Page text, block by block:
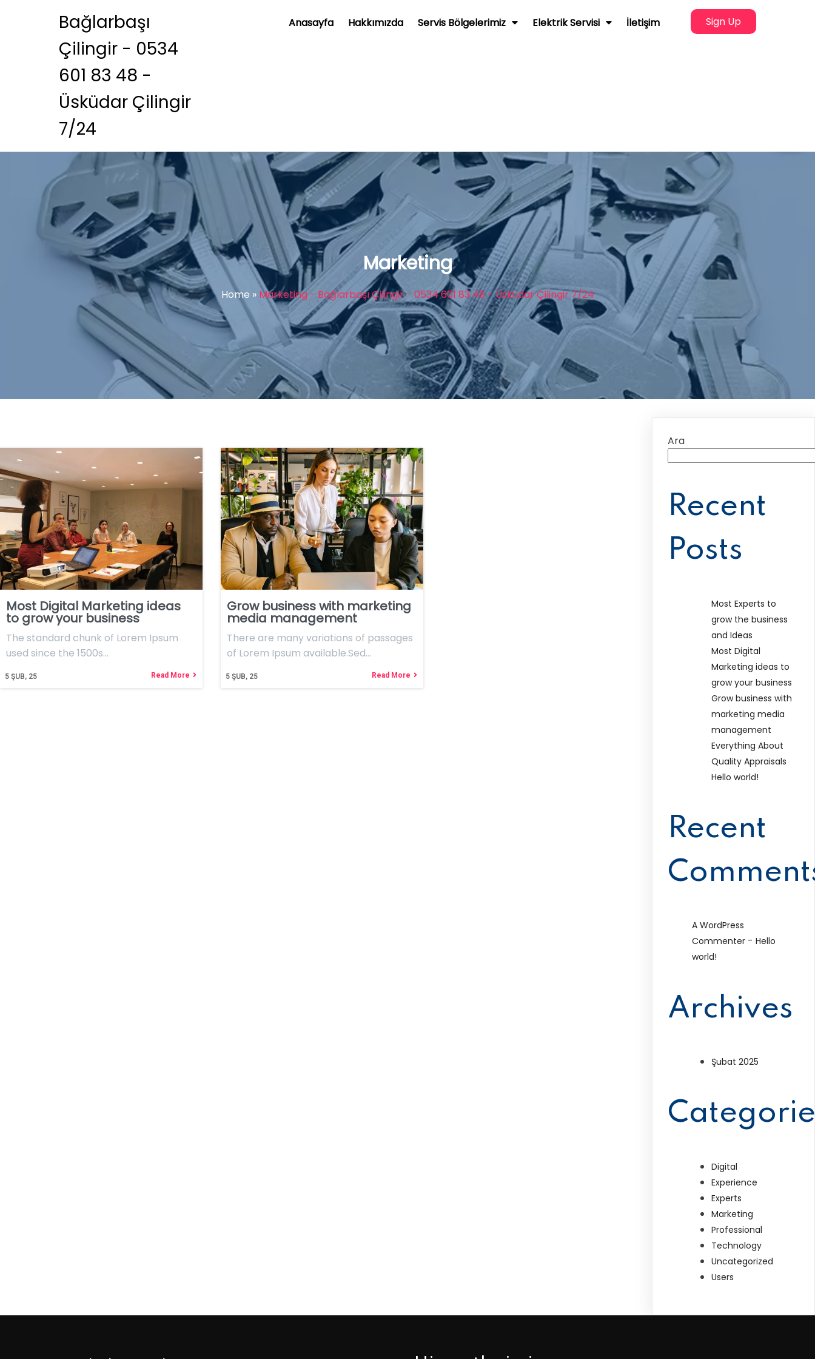
Bağlarbaşı
Çilingir - 0534
601 83 48 -
Üsküdar Çilingir
7/24
Anasayfa Hakkımızda Servis Bölgelerimiz Elektrik Servisi İletişim Sign Up
Marketing
Home » Marketing - Bağlarbaşı Çilingir - 0534 601 83 48 - Üsküdar Çilingir 7/24
Most Digital Marketing ideas
to grow your business
5 ŞUB, 25
The standard chunk of Lorem Ipsum
used since the 1500s…
Read More
Grow business with marketing
media management
5 ŞUB, 25
There are many variations of passages
of Lorem Ipsum available.Sed…
Read More
Ara
Recent
Posts
Most Experts to
grow the business
and Ideas
Most Digital
Marketing ideas to
grow your business
Grow business with
marketing media
management
Everything About
Quality Appraisals
Hello world!
Recent
A WordPress
Commenter -Hello
world!
Archives
Şubat 2025
Digital
Experience
Experts
Marketing
Professional
Technology
Uncategorized
Users